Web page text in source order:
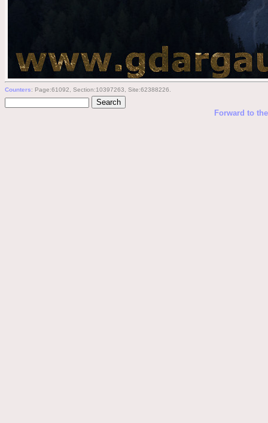
Counters: Page:61092, Section:10397263, Site:62388226.
Forward to